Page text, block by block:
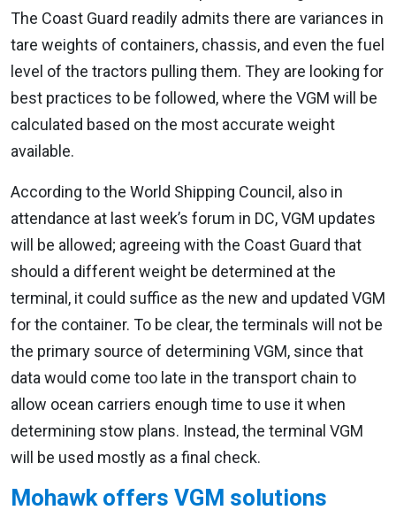
The Coast Guard readily admits there are variances in
tare weights of containers, chassis, and even the fuel
level of the tractors pulling them. They are looking for
best practices to be followed, where the VGM will be
calculated based on the most accurate weight
available.
According to the World Shipping Council, also in
attendance at last week’s forum in DC, VGM updates
will be allowed; agreeing with the Coast Guard that
should a different weight be determined at the
terminal, it could suffice as the new and updated VGM
for the container. To be clear, the terminals will not be
the primary source of determining VGM, since that
data would come too late in the transport chain to
allow ocean carriers enough time to use it when
determining stow plans. Instead, the terminal VGM
will be used mostly as a final check.
Mohawk offers VGM solutions